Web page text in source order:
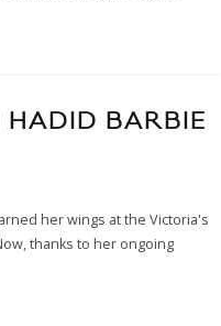
HADID BARBIE
her wings at the Victoria's
thanks to her ongoing